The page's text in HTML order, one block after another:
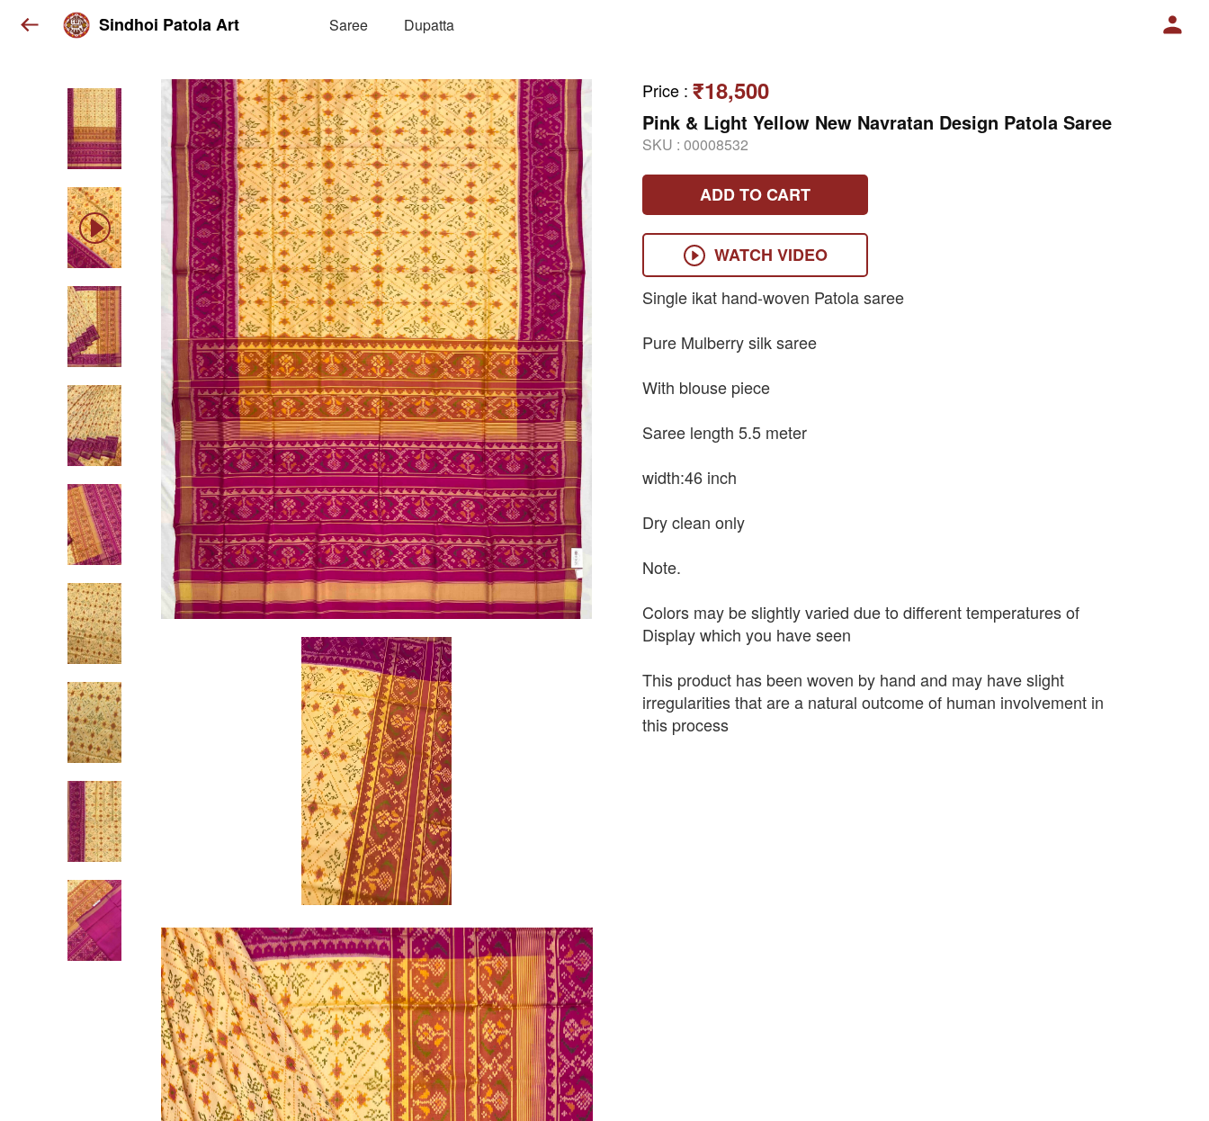
Sindhoi Patola Art Saree Dupatta
Price : ₹18,500
Pink & Light Yellow New Navratan Design Patola Saree
SKU : 00008532
ADD TO CART
WATCH VIDEO
Single ikat hand-woven Patola saree
Pure Mulberry silk saree
With blouse piece
Saree length 5.5 meter
width:46 inch
Dry clean only
Note.
Colors may be slightly varied due to different temperatures of
Display which you have seen
This product has been woven by hand and may have slight
irregularities that are a natural outcome of human involvement in
this process